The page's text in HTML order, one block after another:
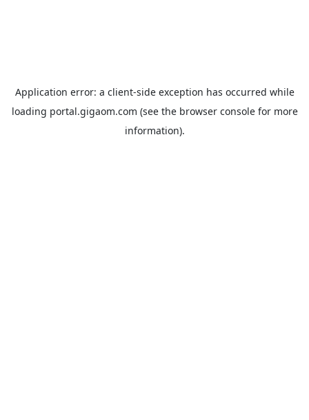
Application error: a client-side exception has occurred while
loading portal.gigaom.com (see the browser consolefor more
information).